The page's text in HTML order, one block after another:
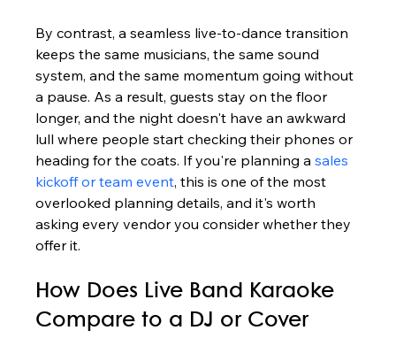
By contrast, a seamless live-to-dance transition
keeps the same musicians, the same sound
system, and the same momentum going without
a pause. As a result, guests stay on the floor
longer, and the night doesn't have an awkward
lull where people start checking their phones or
heading for the coats. If you're planning a sales
kickoff or team event, this is one of the most
overlooked planning details, and it's worth
asking every vendor you consider whether they
offer it.
How Does Live Band Karaoke
Compare to a DJ or Cover